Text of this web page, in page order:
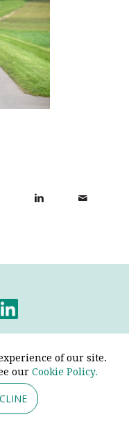
of our site.
our Cookie Policy.